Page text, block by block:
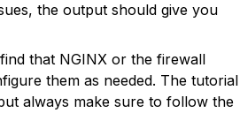
the output should give you
that NGINX or the firewall
them as needed. The tutorial
always make sure to follow the